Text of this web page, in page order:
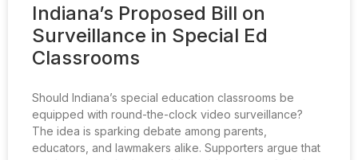
Indiana’s Proposed Bill on
Surveillance in Special Ed
Classrooms
Should Indiana’s special education classrooms be
equipped with round-the-clock video surveillance?
The idea is sparking debate among parents,
educators, and lawmakers alike. Supporters argue that